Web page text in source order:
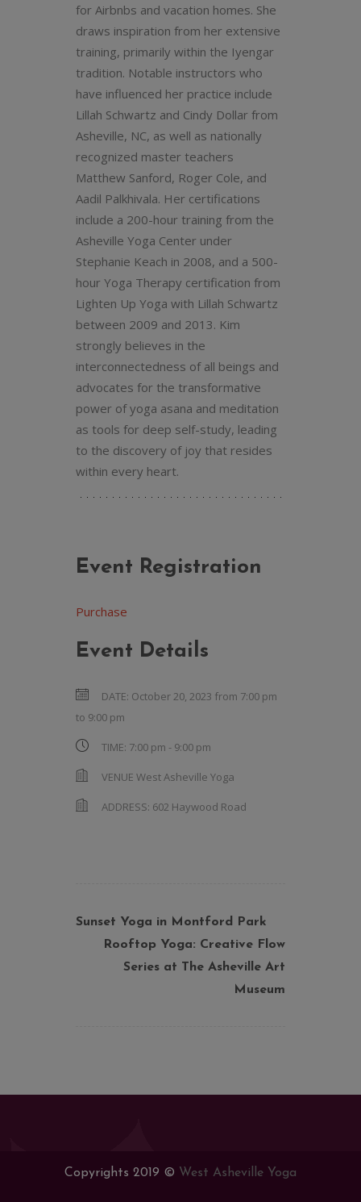
for Airbnbs and vacation homes. She
draws inspiration from her extensive
training, primarily within the Iyengar
tradition. Notable instructors who
have influenced her practice include
Lillah Schwartz and Cindy Dollar from
Asheville, NC, as well as nationally
recognized master teachers
Matthew Sanford, Roger Cole, and
Aadil Palkhivala. Her certifications
include a 200-hour training from the
Asheville Yoga Center under
Stephanie Keach in 2008, and a 500-
hour Yoga Therapy certification from
Lighten Up Yoga with Lillah Schwartz
between 2009 and 2013. Kim
strongly believes in the
interconnectedness of all beings and
advocates for the transformative
power of yoga asana and meditation
as tools for deep self-study, leading
to the discovery of joy that resides
within every heart.
Event Registration
Purchase
Event Details
DATE: October 20, 2023 from 7:00 pm
to 9:00 pm
TIME: 7:00 pm - 9:00 pm
VENUE West Asheville Yoga
ADDRESS: 602 Haywood Road
Sunset Yoga in Montford Park
Rooftop Yoga: Creative Flow
Series at The Asheville Art
Museum
Copyrights 2019 © West Asheville Yoga